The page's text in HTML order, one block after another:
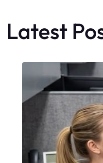
Latest